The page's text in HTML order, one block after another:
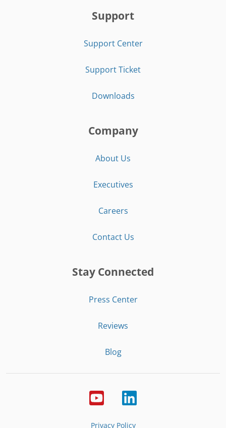
Support
Support Center
Support Ticket
Downloads
Company
About Us
Executives
Careers
Contact Us
Stay Connected
Press Center
Reviews
Blog
Privacy Policy